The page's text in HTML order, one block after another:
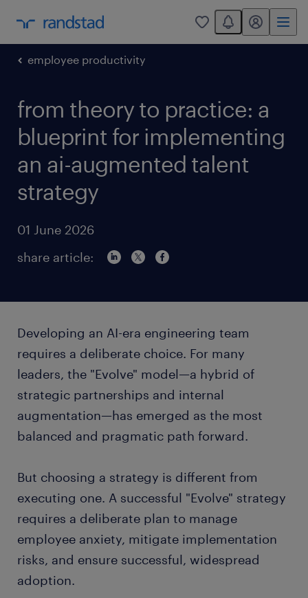
0
You have 0
my randstad
employee productivity
from theory to practice: a
blueprint for implementing
an ai-augmented talent
strategy
01 June 2026
share article:
Developing an AI-era engineering team
requires a deliberate choice. For many
leaders, the "Evolve" model—a hybrid of
strategic partnerships and internal
augmentation—has emerged as the most
balanced and pragmatic path forward.
But choosing a strategy is different from
executing one. A successful "Evolve" strategy
requires a deliberate plan to manage
employee anxiety, mitigate implementation
risks, and ensure successful, widespread
adoption.